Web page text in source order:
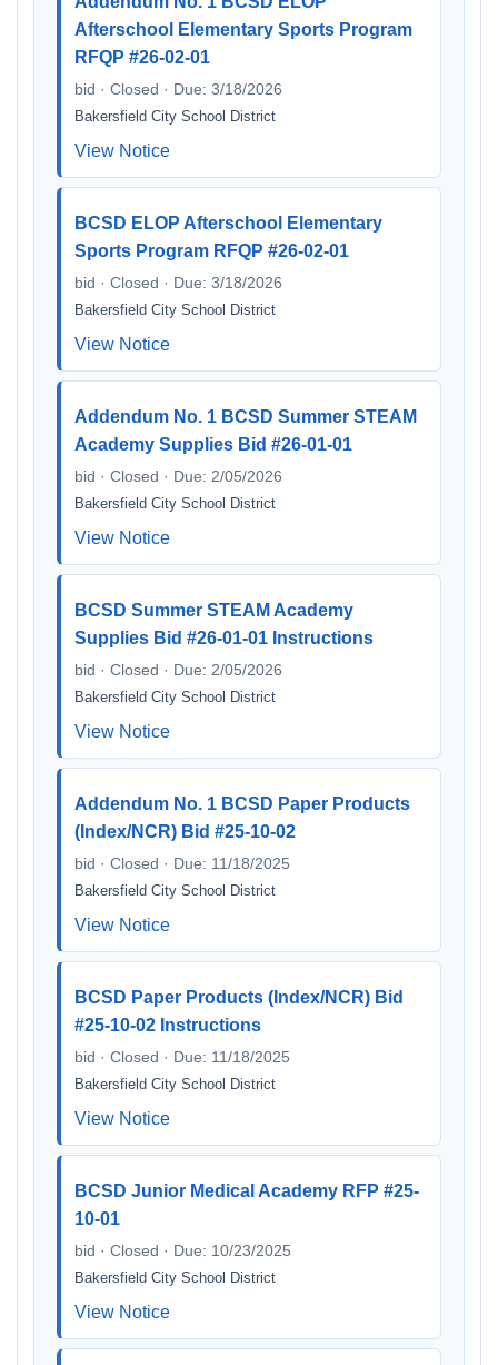
Afterschool Elementary Sports Program
RFQP #26-02-01
bid · Closed · Due: 3/18/2026
Bakersfield City School District
View Notice
BCSD ELOP Afterschool Elementary
Sports Program RFQP #26-02-01
bid · Closed · Due: 3/18/2026
Bakersfield City School District
View Notice
Addendum No. 1 BCSD Summer STEAM
Academy Supplies Bid #26-01-01
bid · Closed · Due: 2/05/2026
Bakersfield City School District
View Notice
BCSD Summer STEAM Academy
Supplies Bid #26-01-01 Instructions
bid · Closed · Due: 2/05/2026
Bakersfield City School District
View Notice
Addendum No. 1 BCSD Paper Products
(Index/NCR) Bid #25-10-02
bid · Closed · Due: 11/18/2025
Bakersfield City School District
View Notice
BCSD Paper Products (Index/NCR) Bid
#25-10-02 Instructions
bid · Closed · Due: 11/18/2025
Bakersfield City School District
View Notice
BCSD Junior Medical Academy RFP #25-
10-01
bid · Closed · Due: 10/23/2025
Bakersfield City School District
View Notice